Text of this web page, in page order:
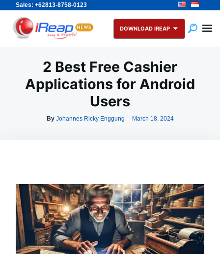
Sales: +62813-8758-0123
Skip
content
Search
for:
DOWNLOAD IREAP
2 Best Free Cashier
Applications for Android
Users
By Johannes Ricky Enggung March 18, 2024